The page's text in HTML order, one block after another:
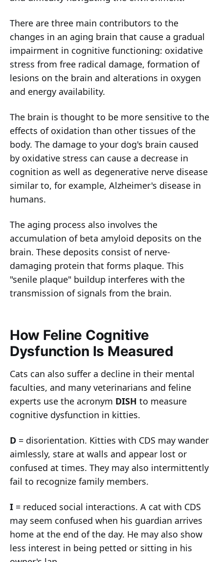
There are three main contributors to the
changes in an aging brain that cause a gradual
impairment in cognitive functioning: oxidative
stress from free radical damage, formation of
lesions on the brain and alterations in oxygen
and energy availability.
The brain is thought to be more sensitive to the
effects of oxidation than other tissues of the
body. The damage to your dog's brain caused
by oxidative stress can cause a decrease in
cognition as well as degenerative nerve disease
similar to, for example, Alzheimer's disease in
humans.
The aging process also involves the
accumulation of beta amyloid deposits on the
brain. These deposits consist of nerve-
damaging protein that forms plaque. This
"senile plaque" buildup interferes with the
transmission of signals from the brain.
How Feline Cognitive
Dysfunction Is Measured
Cats can also suffer a decline in their mental
faculties, and many veterinarians and feline
experts use the acronym DISH to measure
cognitive dysfunction in kitties.
D = disorientation. Kitties with CDS may wander
aimlessly, stare at walls and appear lost or
confused at times. They may also intermittently
fail to recognize family members.
I = reduced social interactions. A cat with CDS
may seem confused when his guardian arrives
home at the end of the day. He may also show
less interest in being petted or sitting in his